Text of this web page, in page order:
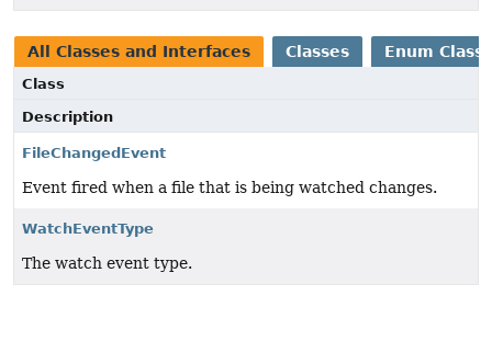
All Classes and Interfaces Classes Enum
Class
Description
FileChangedEvent
Event fired when a file that is being watched changes.
WatchEventType
The watch event type.